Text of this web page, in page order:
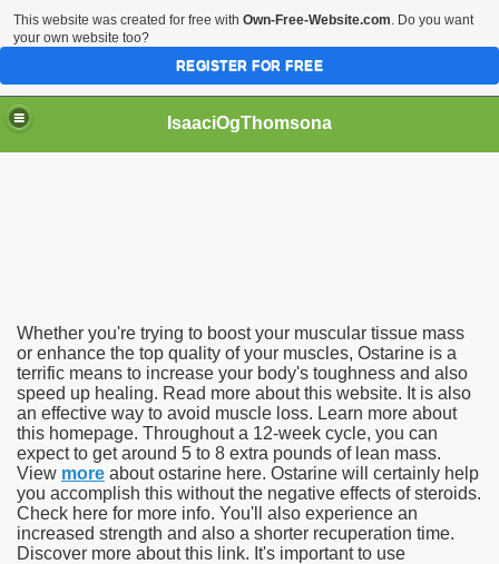
IsaaciOgThomsona
Whether you're trying to boost your muscular tissue mass
or enhance the top quality of your muscles, Ostarine is a
terrific means to increase your body's toughness and also
speed up healing. Read more about this website. It is also
an effective way to avoid muscle loss. Learn more about
this homepage. Throughout a 12-week cycle, you can
expect to get around 5 to 8 extra pounds of lean mass.
View more about ostarine here. Ostarine will certainly help
you accomplish this without the negative effects of steroids.
Check here for more info. You'll also experience an
increased strength and also a shorter recuperation time.
Discover more about this link. It's important to use
This website was created for free with Own-Free-Website.com. Do you want
your own website too?
REGISTER FOR FREE